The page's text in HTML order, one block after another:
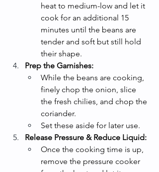
heat to medium-low and let it
cook for an additional 15
minutes until the beans are
tender and soft but still hold
their shape.
Prep the Garnishes:
While the beans are cooking,
finely chop the onion, slice
the fresh chilies, and chop the
coriander.
Set these aside for later use.
Release Pressure & Reduce Liquid:
Once the cooking time is up,
remove the pressure cooker